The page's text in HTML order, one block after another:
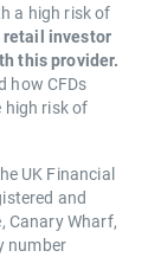
a high risk of
retail investor
this provider.
how CFDs
risk of
UK Financial
and
Canary Wharf,
number